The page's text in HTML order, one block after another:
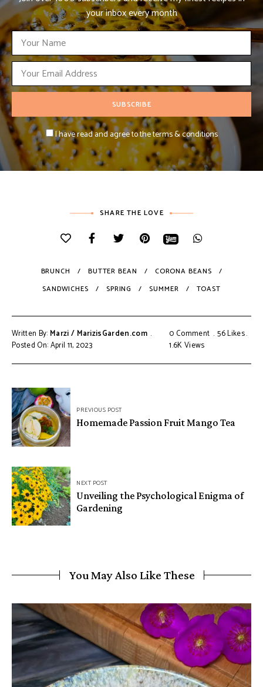
your inbox every month
I have read and agree to the terms & conditions
SHARE THE LOVE
BRUNCH BUTTER BEAN
CORONA BEANS
SANDWICHES
SPRING SUMMER TOAST
Written By: Marzi / MarizisGarden.com
Posted On: April 11, 2023
0 Comment 56Likes
1.6KViews
PREVIOUS POST
Homemade Passion Fruit Mango Tea
NEXT POST
Unveiling the Psychological Enigma of
Gardening
You May Also Like These